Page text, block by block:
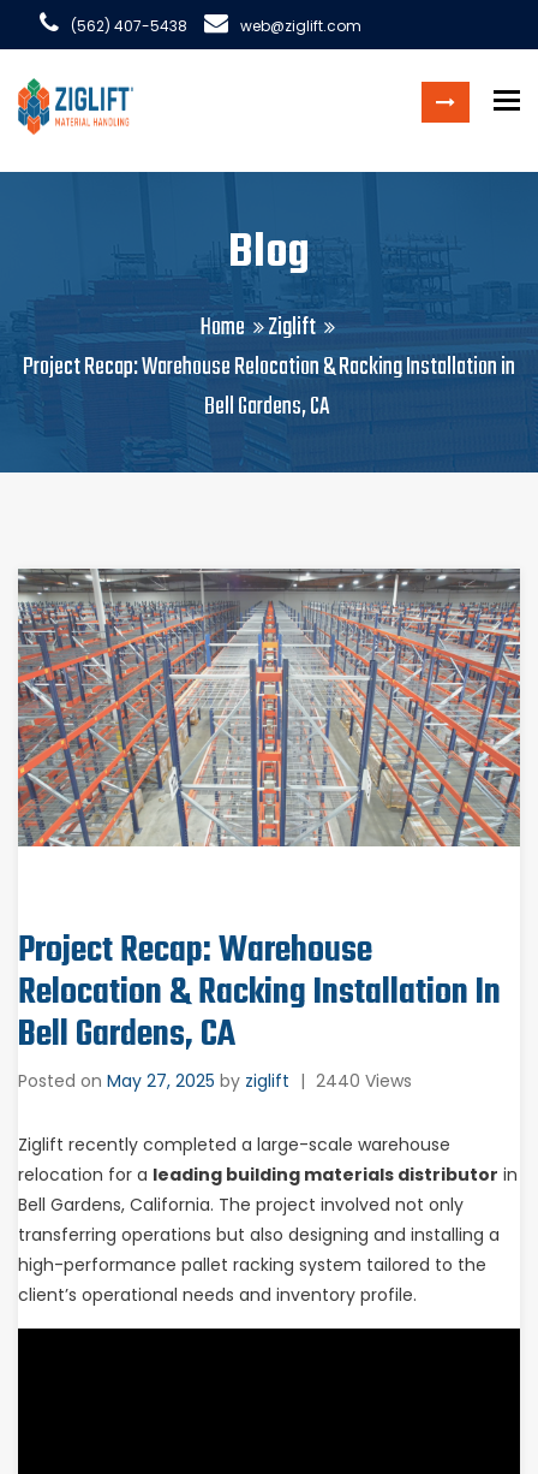
(562) 407-5438 web@ziglift.com
Blog
Home
Ziglift
Project Recap: Warehouse Relocation & Racking Installation in
Bell Gardens, CA
Project Recap: Warehouse
Relocation & Racking Installation In
Bell Gardens, CA
Posted on May 27, 2025 by ziglift | 2440 Views
Ziglift recently completed a large-scale warehouse
relocation for a leading building materials distributor in
Bell Gardens, California. The project involved not only
transferring operations but also designing and installing a
high-performance pallet racking system tailored to the
client’s operational needs and inventory profile.